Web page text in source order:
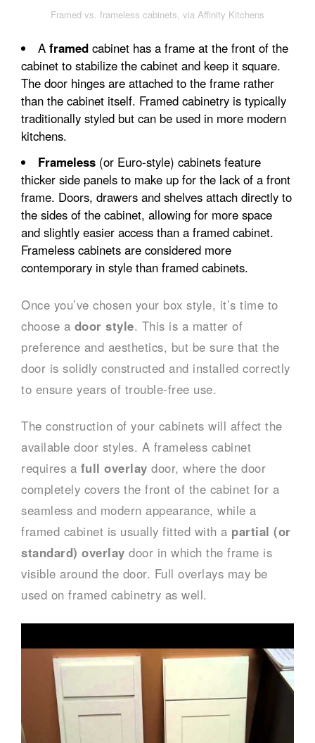
Framed vs. frameless cabinets, via Affinity Kitchens
A framedcabinet has a frame at the front of the
cabinet to stabilize the cabinet and keep it square.
The door hinges are attached to the frame rather
than the cabinet itself. Framed cabinetry is typically
traditionally styled but can be used in more modern
kitchens.
Frameless (or Euro-style) cabinets feature
thicker side panels to make up for the lack of a front
frame. Doors, drawers and shelves attach directly to
the sides of the cabinet, allowing for more space
and slightly easier access than a framed cabinet.
Frameless cabinets are considered more
contemporary in style than framed cabinets.
Once you’ve chosen your box style, it’s time to
choose a door style. This is a matter of
preference and aesthetics, but be sure that the
door is solidly constructed and installed correctly
to ensure years of trouble-free use.
The construction of your cabinets will affect the
available door styles. A frameless cabinet
requires a full overlay door, where the door
completely covers the front of the cabinet for a
seamless and modern appearance, while a
framed cabinet is usually fitted with a partial (or
standard) overlay door in which the frame is
visible around the door. Full overlays may be
used on framed cabinetry as well.